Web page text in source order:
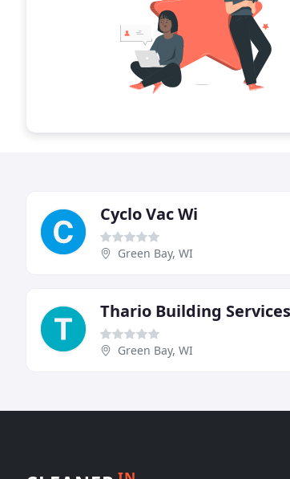
Cyclo Vac Wi
Green Bay, WI
Thario Building Services
Green Bay, WI